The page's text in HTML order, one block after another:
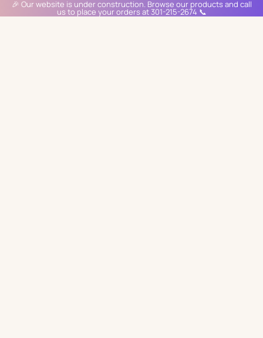
🎉 Our website is under construction. Browse our products and call
us to place your orders at 301-215-2674 📞